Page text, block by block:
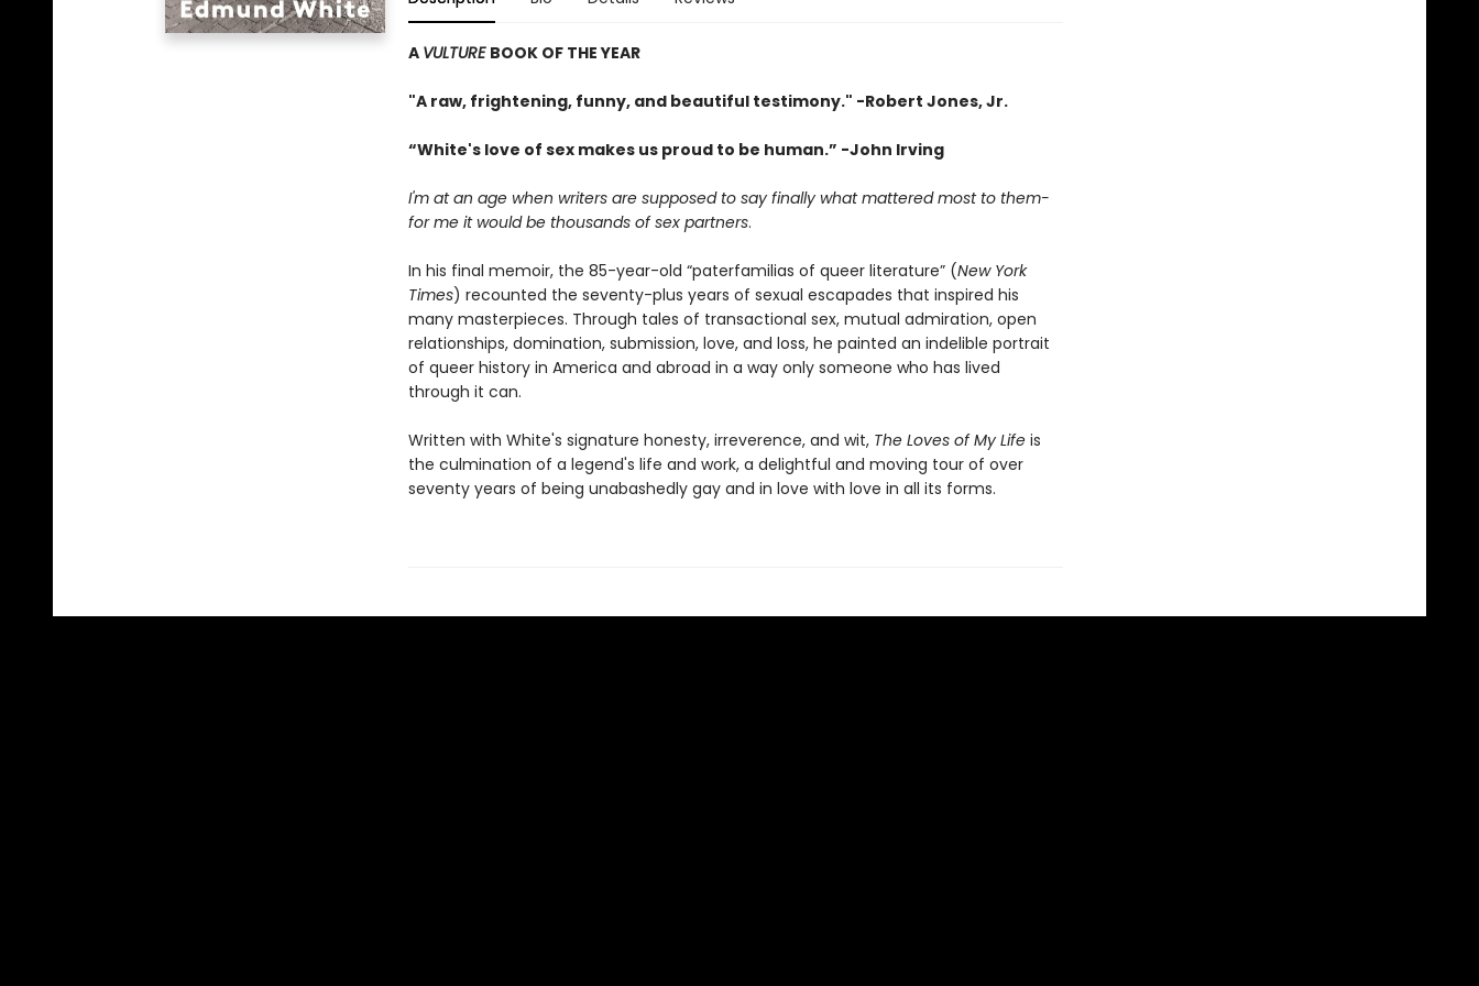
A VULTURE BOOK OF THE YEAR
"A raw, frightening, funny, and beautiful testimony." -Robert Jones, Jr.
“White's love of sex makes us proud to be human.” -John Irving
I'm at an age when writers are supposed to say finally what mattered most to them-
for me it would be thousands of sex partners.
In his final memoir, the 85-year-old “paterfamilias of queer literature” (New York
Times) recounted the seventy-plus years of sexual escapades that inspired his
many masterpieces. Through tales of transactional sex, mutual admiration, open
relationships, domination, submission, love, and loss, he painted an indelible portrait
of queer history in America and abroad in a way only someone who has lived
through it can.
Written with White's signature honesty, irreverence, and wit, The Loves of My Lifeis
the culmination of a legend's life and work, a delightful and moving tour of over
seventy years of being unabashedly gay and in love with love in all its forms.